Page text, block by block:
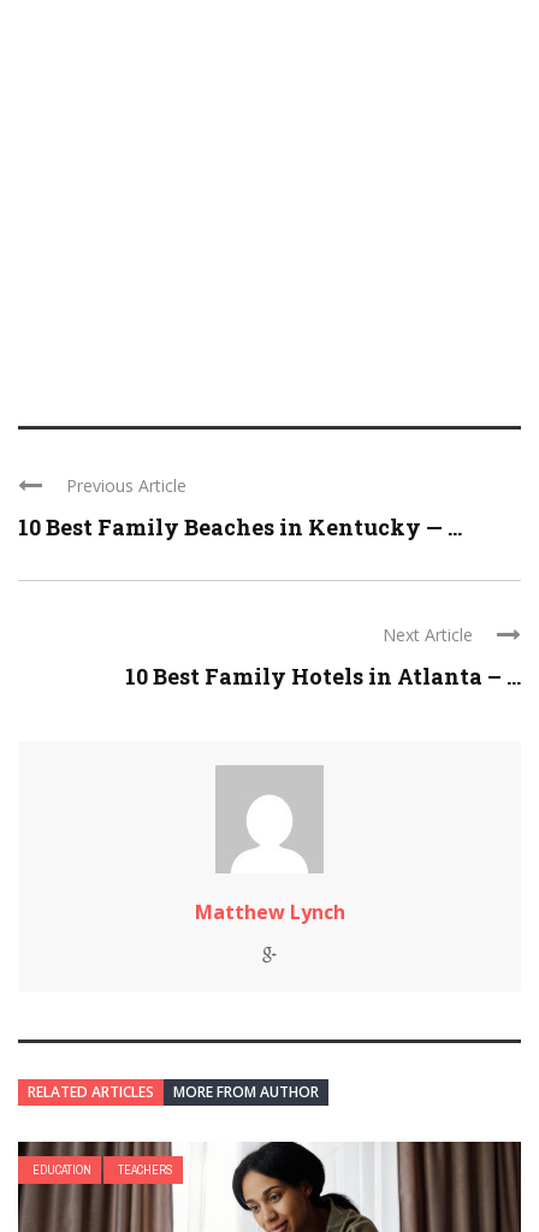
Previous Article
10 Best Family Beaches in Kentucky — ...
Next Article
10 Best Family Hotels in Atlanta – ...
Matthew Lynch
RELATED ARTICLES MORE FROM AUTHOR
EDUCATION TEACHERS